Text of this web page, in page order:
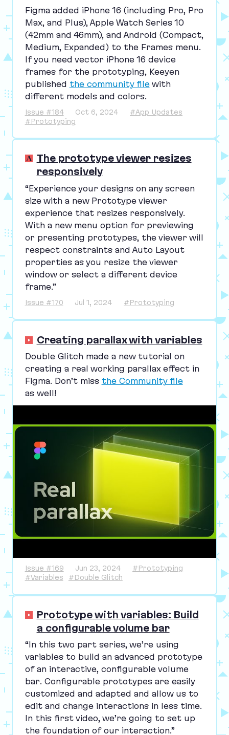
Figma added iPhone 16 (including Pro, Pro
Max, and Plus), Apple Watch Series 10
(42mm and 46mm), and Android (Compact,
Medium, Expanded) to the Frames menu.
If you need vector iPhone 16 device
frames for the prototyping, Keeyen
published the community filewith
different models and colors.
Issue #184 Oct 6, 2024
#App Updates
#Prototyping
The prototype viewer resizes
responsively
“Experience your designs on any screen
size with a new Prototype viewer
experience that resizes responsively.
With a new menu option for previewing
or presenting prototypes, the viewer will
respect constraints and Auto Layout
properties as you resize the viewer
window or select a different device
frame.”
Issue #170 Jul 1, 2024 #Prototyping
Creating parallax with variables
Double Glitch made a new tutorial on
creating a real working parallax effect in
Figma. Don’t miss the Community file
as well!
Issue #169 Jun 23, 2024
#Prototyping
#Variables
#Double Glitch
Prototype with variables: Build
a configurable volume bar
“In this two part series, we’re using
variables to build an advanced prototype
of an interactive, configurable volume
bar. Configurable prototypes are easily
customized and adapted and allow us to
edit and change interactions in less time.
In this first video, we’re going to set up
the foundation of our interaction.”